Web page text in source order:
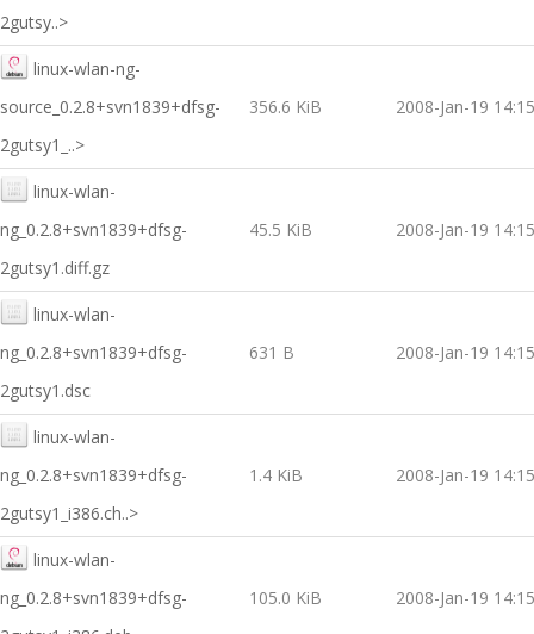
2gutsy..>
linux-wlan-ng-
source_0.2.8+svn1839+dfsg-
2gutsy1_..>
356.6 KiB 2008-Jan-19 14:15
linux-wlan-
ng_0.2.8+svn1839+dfsg-
2gutsy1.diff.gz
45.5 KiB 2008-Jan-19 14:15
linux-wlan-
ng_0.2.8+svn1839+dfsg-
2gutsy1.dsc
631 B 2008-Jan-19 14:15
linux-wlan-
ng_0.2.8+svn1839+dfsg-
2gutsy1_i386.ch..>
1.4 KiB 2008-Jan-19 14:15
linux-wlan-
ng_0.2.8+svn1839+dfsg-
105.0 KiB 2008-Jan-19 14:15